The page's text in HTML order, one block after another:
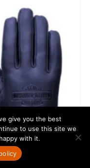
give you the best
to use this site we
with it.